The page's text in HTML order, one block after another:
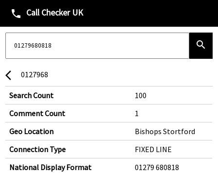
phone Call Checker UK
search
arrow_back_ios 0127968
Search Count
100
Comment Count
1
Geo Location
Bishops Stortford
Connection Type
FIXED LINE
National Display Format
01279 680818